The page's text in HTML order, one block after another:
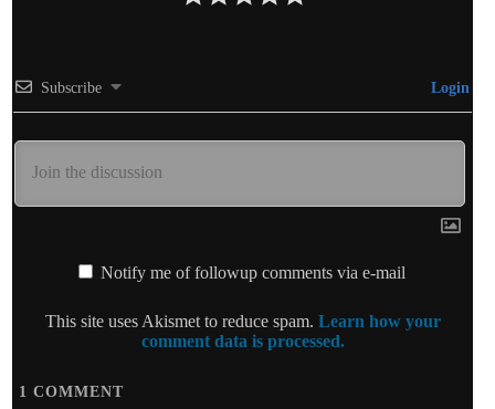
Subscribe Login
Notify me of followup comments via e-mail
This site uses Akismet to reduce spam. Learn how your
comment data is processed.
1 COMMENT